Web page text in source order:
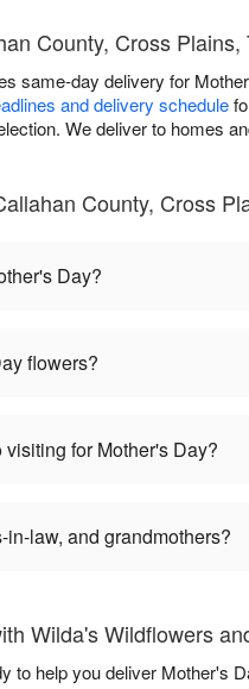
County, Cross Plains,
same-day delivery for
and delivery schedule
We deliver to homes
County, Cross
Day?
flowers?
for Mother's Day?
law, and grandmothers?
Wilda's Wildflowers
to help you deliver Mother's